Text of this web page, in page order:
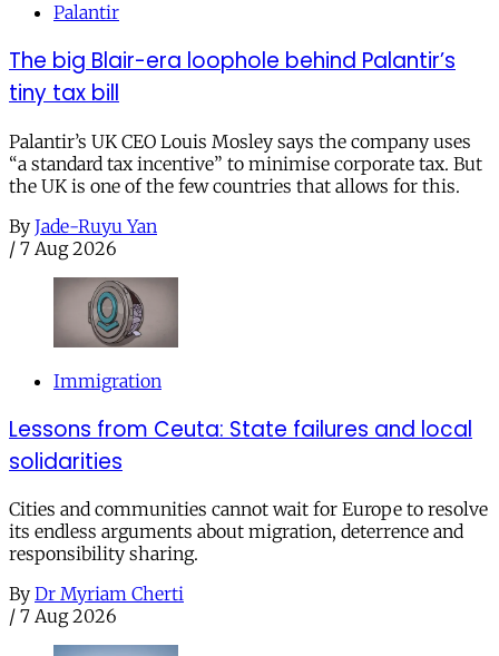
Palantir
The big Blair-era loophole behind Palantir’s
tiny tax bill
Palantir’s UK CEO Louis Mosley says the company uses
“a standard tax incentive” to minimise corporate tax. But
the UK is one of the few countries that allows for this.
By Jade-Ruyu Yan
/ 7 Aug 2026
Immigration
Lessons from Ceuta: State failures and local
solidarities
Cities and communities cannot wait for Europe to resolve
its endless arguments about migration, deterrence and
responsibility sharing.
By Dr Myriam Cherti
/ 7 Aug 2026